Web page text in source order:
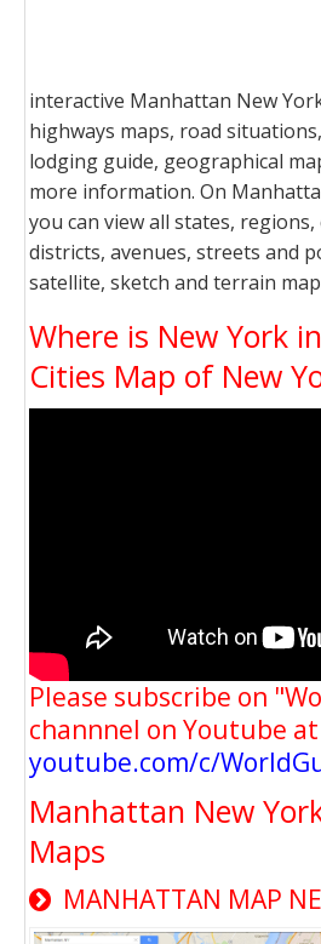
interactive Manhattan New
highways maps, road
lodging guide, geographical
more information. On
you can view all states, regions,
districts, avenues, streets and
satellite, sketch and terrain
Where is New York
Cities Map of New
Please subscribe on
channnel on Youtube at
youtube.com/c/
Manhattan New
Maps
MANHATTAN MAP